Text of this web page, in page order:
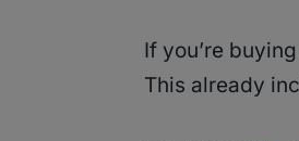
If you’re
This already